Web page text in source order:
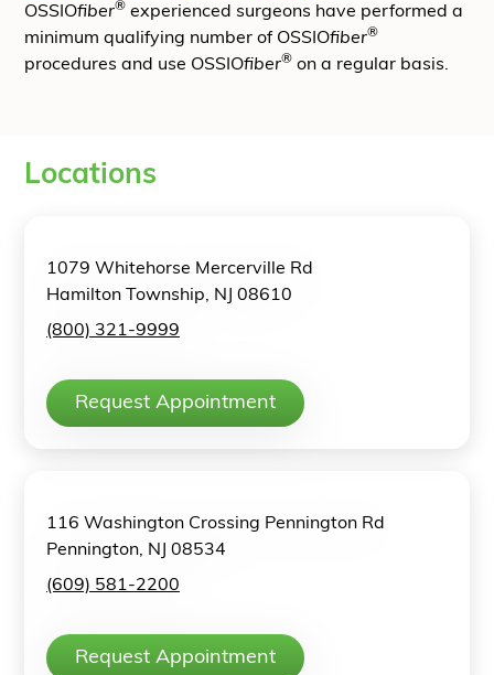
OSSIOfiber® experienced surgeons have performed a
minimum qualifying number of OSSIOfiber®
procedures and use OSSIOfiber® on a regular basis.
Locations
1079 Whitehorse Mercerville Rd
Hamilton Township, NJ 08610
(800) 321-9999
Request Appointment
116 Washington Crossing Pennington Rd
Pennington, NJ 08534
(609) 581-2200
Request Appointment